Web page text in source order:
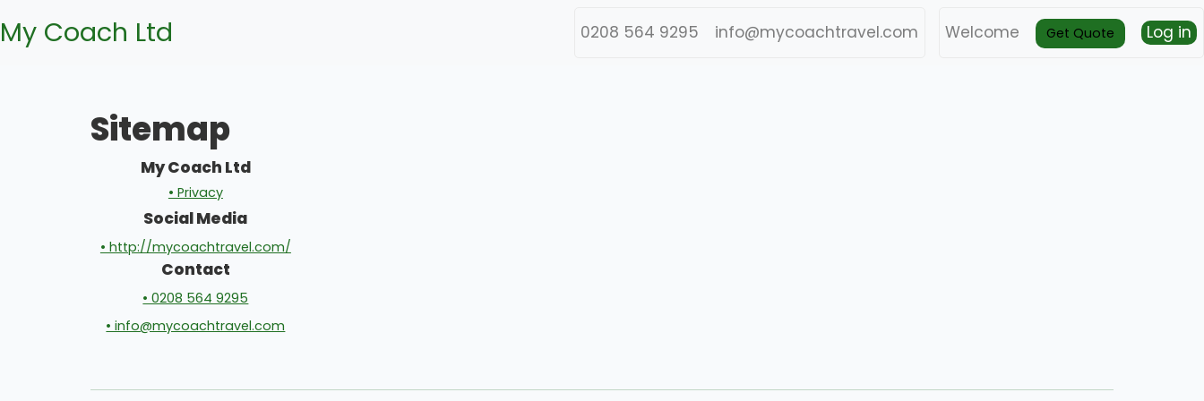
My Coach Ltd 0208 564 9295 info@mycoachtravel.com Welcome Get Quote Log in
Sitemap
My Coach Ltd
• Privacy
Social Media
• http://mycoachtravel.com/
Contact
• 0208 564 9295
• info@mycoachtravel.com